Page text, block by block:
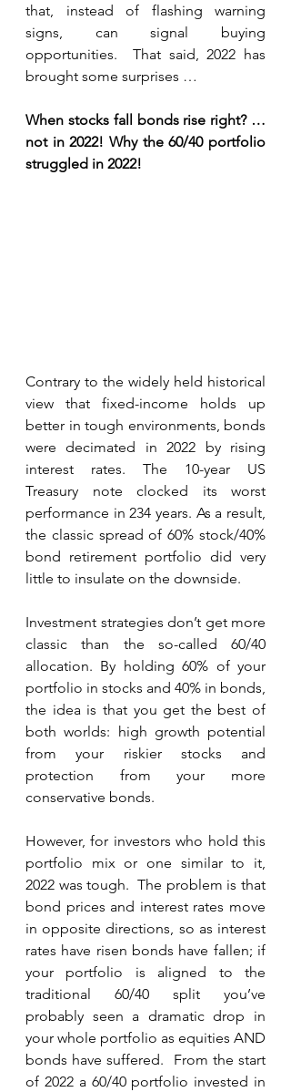
that, instead of flashing warning
signs, can signal buying
opportunities.  That said, 2022 has
brought some surprises …
When stocks fall bonds rise right? …
not in 2022! Why the 60/40 portfolio
struggled in 2022!
Contrary to the widely held historical
view that fixed-income holds up
better in tough environments, bonds
were decimated in 2022 by rising
interest rates. The 10-year US
Treasury note clocked its worst
performance in 234 years. As a result,
the classic spread of 60% stock/40%
bond retirement portfolio did very
little to insulate on the downside.
Investment strategies don’t get more
classic than the so-called 60/40
allocation. By holding 60% of your
portfolio in stocks and 40% in bonds,
the idea is that you get the best of
both worlds: high growth potential
from your riskier stocks and
protection from your more
conservative bonds.
However, for investors who hold this
portfolio mix or one similar to it,
2022 was tough.  The problem is that
bond prices and interest rates move
in opposite directions, so as interest
rates have risen bonds have fallen; if
your portfolio is aligned to the
traditional 60/40 split you’ve
probably seen a dramatic drop in
your whole portfolio as equities AND
bonds have suffered.  From the start
of 2022 a 60/40 portfolio invested in